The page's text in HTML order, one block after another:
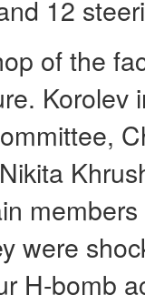
12
of the
Korolev
were
H-bomb